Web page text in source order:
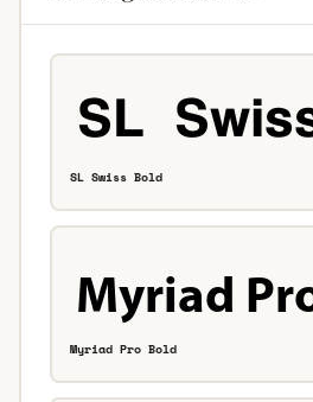
SL Swiss Bold
Myriad Pro Bold